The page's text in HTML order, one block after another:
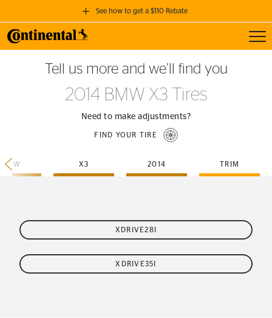
See how to get a $110 Rebate
GET A $110 REBATE
when you purchase a set of 4 qualifying Continental Tires!
SEE FULL DETAILS
Tell us more and we’ll find you
2014 BMW X3 Tires
Need to make adjustments?
FIND YOUR TIRE
BMW X3 2014 TRIM
XDRIVE28I
XDRIVE35I